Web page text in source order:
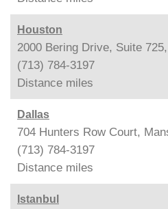
Houston
2000 Bering Drive, Suite
(713) 784-3197
Distance miles
Dallas
704 Hunters Row Court,
(713) 784-3197
Distance miles
Istanbul